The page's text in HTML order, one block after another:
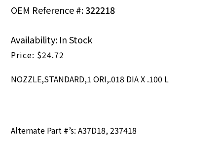
OEM Reference #:322218
$24.72
NOZZLE,STANDARD,1 ORI,.018 DIA X .100 L
Alternate Part #’s: A37D18, 237418
Availability: In Stock